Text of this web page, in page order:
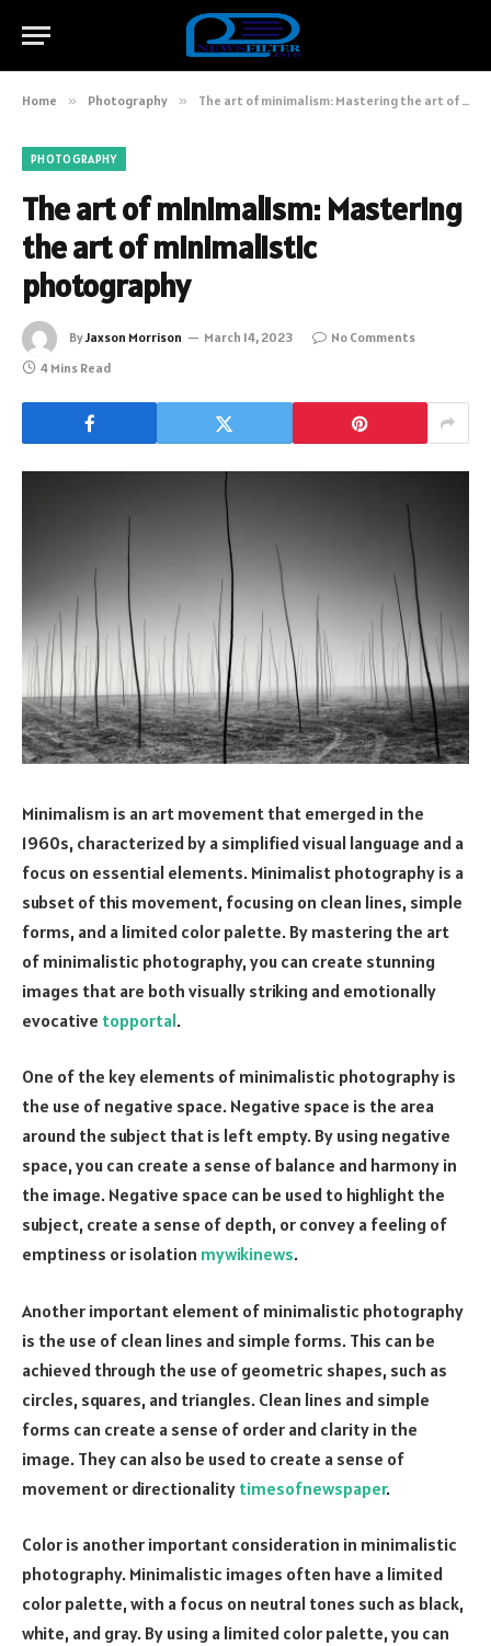
Home » Photography » The art of minimalism: Mastering the art of minimalistic photography
PHOTOGRAPHY
The art of minimalism: Mastering
the art of minimalistic
photography
ByJaxson Morrison March 14, 2023
No Comments
4 Mins Read
Minimalism is an art movement that emerged in the
1960s, characterized by a simplified visual language and a
focus on essential elements. Minimalist photography is a
subset of this movement, focusing on clean lines, simple
forms, and a limited color palette. By mastering the art
of minimalistic photography, you can create stunning
images that are both visually striking and emotionally
evocative topportal.
One of the key elements of minimalistic photography is
the use of negative space. Negative space is the area
around the subject that is left empty. By using negative
space, you can create a sense of balance and harmony in
the image. Negative space can be used to highlight the
subject, create a sense of depth, or convey a feeling of
emptiness or isolation mywikinews.
Another important element of minimalistic photography
is the use of clean lines and simple forms. This can be
achieved through the use of geometric shapes, such as
circles, squares, and triangles. Clean lines and simple
forms can create a sense of order and clarity in the
image. They can also be used to create a sense of
movement or directionality timesofnewspaper.
Color is another important consideration in minimalistic
photography. Minimalistic images often have a limited
color palette, with a focus on neutral tones such as black,
white, and gray. By using a limited color palette, you can